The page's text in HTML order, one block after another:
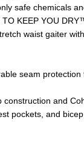
safe chemicals
TO KEEP YOU
waist gaiter
seam
and
pockets, and